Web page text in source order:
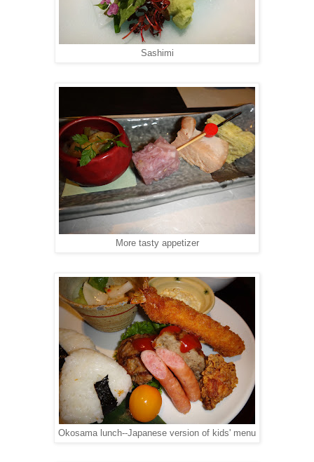
Sashimi
More tasty appetizer
Okosama lunch--Japanese version of kids' menu